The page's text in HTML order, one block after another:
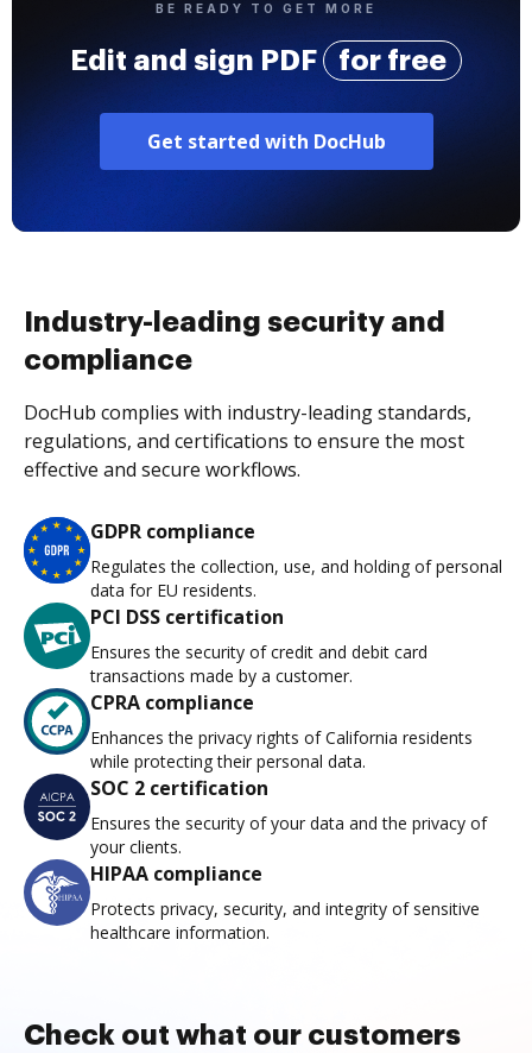
BE READY TO GET MORE
Edit and sign PDF for free
Get started with DocHub
Industry-leading security and
compliance
DocHub complies with industry-leading standards,
regulations, and certifications to ensure the most
effective and secure workflows.
GDPR compliance
Regulates the collection, use, and holding of personal
data for EU residents.
PCI DSS certification
Ensures the security of credit and debit card
transactions made by a customer.
CPRA compliance
Enhances the privacy rights of California residents
while protecting their personal data.
SOC 2 certification
Ensures the security of your data and the privacy of
your clients.
HIPAA compliance
Protects privacy, security, and integrity of sensitive
healthcare information.
Check out what our customers